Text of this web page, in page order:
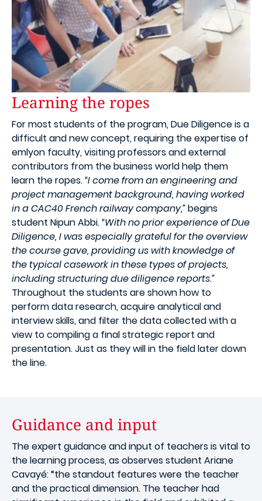
Learning the ropes
For most students of the program, Due Diligence is a
difficult and new concept, requiring the expertise of
emlyon faculty, visiting professors and external
contributors from the business world help them
learn the ropes.“I come from an engineering and
project management background, having worked
in a CAC40 French railway company,”begins
student Nipun Abbi.“With no prior experience of Due
Diligence, I was especially grateful for the overview
the course gave, providing us with knowledge of
the typical casework in these types of projects,
including structuring due diligence reports.”
Throughout the students are shown how to
perform data research, acquire analytical and
interview skills, and filter the data collected with a
view to compiling a final strategic report and
presentation. Just as they will in the field later down
the line.
Guidance and input
The expert guidance and input of teachers is vital to
the learning process, as observes student Ariane
Cavayé: “the standout features were the teacher
and the practical dimension. The teacher had